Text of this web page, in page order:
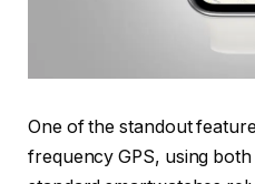
One of the standout
frequency GPS, using both